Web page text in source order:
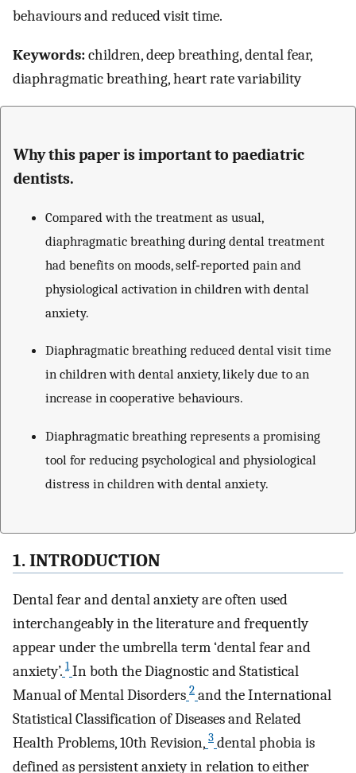
behaviours and reduced visit time.
Keywords:children, deep breathing, dental fear,
diaphragmatic breathing, heart rate variability
Why this paper is important to paediatric
dentists.
Compared with the treatment as usual,
diaphragmatic breathing during dental treatment
had benefits on moods, self‐reported pain and
physiological activation in children with dental
anxiety.
Diaphragmatic breathing reduced dental visit time
in children with dental anxiety, likely due to an
increase in cooperative behaviours.
Diaphragmatic breathing represents a promising
tool for reducing psychological and physiological
distress in children with dental anxiety.
1. INTRODUCTION
Dental fear and dental anxiety are often used
interchangeably in the literature and frequently
appear under the umbrella term ‘dental fear and
anxiety’. 1 In both the Diagnostic and Statistical
Manual of Mental Disorders 2 and the International
Statistical Classification of Diseases and Related
Health Problems, 10th Revision, 3 dental phobia is
defined as persistent anxiety in relation to either